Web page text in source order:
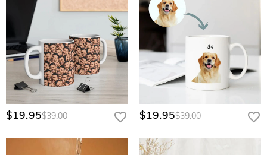
$19.95$39.00 $19.95$39.00